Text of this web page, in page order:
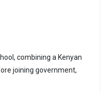
combining a Kenyan
joining government,